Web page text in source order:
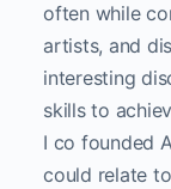
often while
artists, and
interesting
skills to
I co founded
could relate